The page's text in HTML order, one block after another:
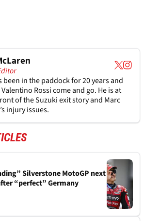
been in the paddock for 20 years and
Rossi come and go. He is at
of the Suzuki exit story and Marc
injury issues.
Silverstone MotoGP next
“perfect” Germany